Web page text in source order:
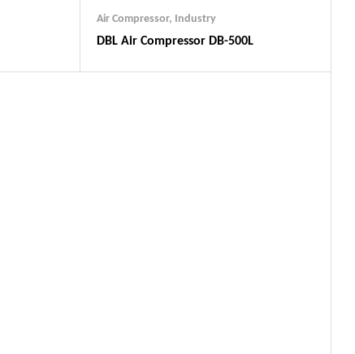
Air Compressor, Industry
DBL Air Compressor DB-500L